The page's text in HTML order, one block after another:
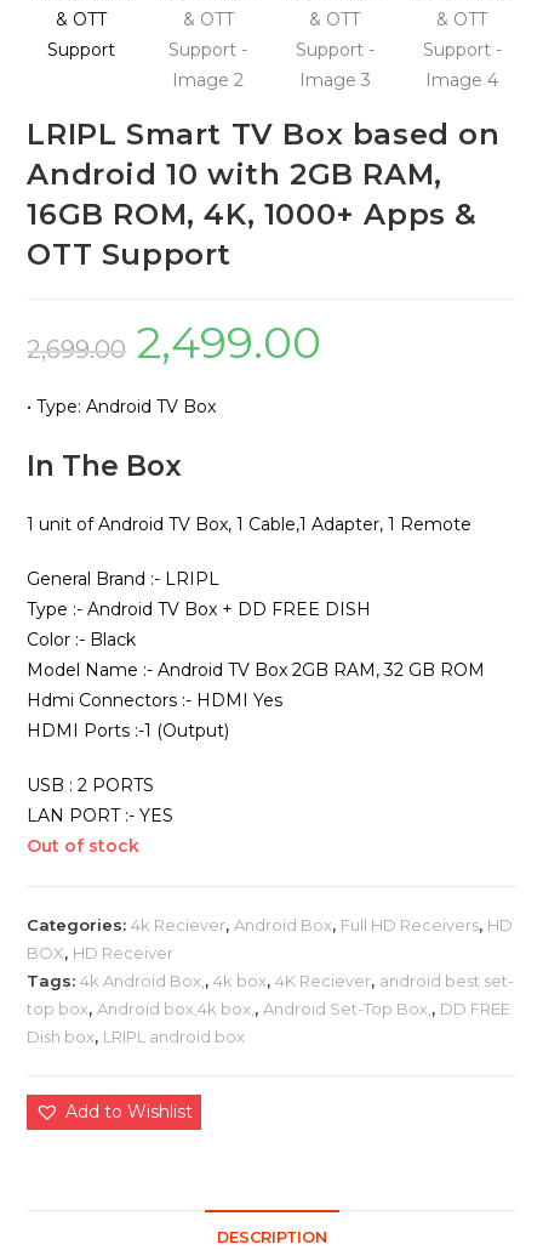
LRIPL Smart TV Box based on
Android 10 with 2GB RAM,
16GB ROM, 4K, 1000+ Apps &
OTT Support
2,699.00 Original
was:
₹2,699.00.
2,499.00
• Type: Android TV Box
In The Box
1 unit of Android TV Box, 1 Cable,1 Adapter, 1 Remote
General Brand :- LRIPL
Type :- Android TV Box + DD FREE DISH
Color :- Black
Model Name :- Android TV Box 2GB RAM, 32 GB ROM
Hdmi Connectors :- HDMI Yes
HDMI Ports :-1 (Output)
USB : 2 PORTS
LAN PORT :- YES
Out of stock
Categories:4k Reciever, Android Box, Full HD Receivers, HD
BOX, HD Receiver
Tags:4k Android Box, ,4k box,4K Reciever, android best set-
top box, Android box,4k box, , Android Set-Top Box, , DD FREE
Dish box, LRIPL android box
Add to Wishlist
DESCRIPTION